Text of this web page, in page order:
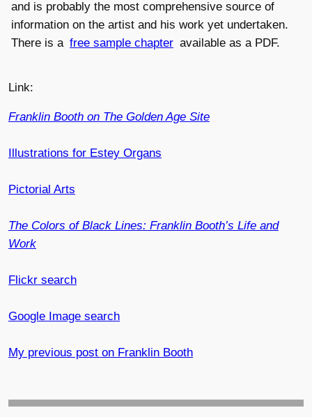
and is probably the most comprehensive source of
information on the artist and his work yet undertaken.
There is a free sample chapter available as a PDF.
Link:
Franklin Booth on The Golden Age Site
Illustrations for Estey Organs
Pictorial Arts
The Colors of Black Lines: Franklin Booth’s Life and
Work
Flickr search
Google Image search
My previous post on Franklin Booth